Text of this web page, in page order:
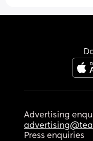
Advertising
Press enquiries